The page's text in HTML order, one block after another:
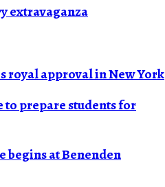
extravaganza
royal approval in New York
prepare students for
begins at Benenden